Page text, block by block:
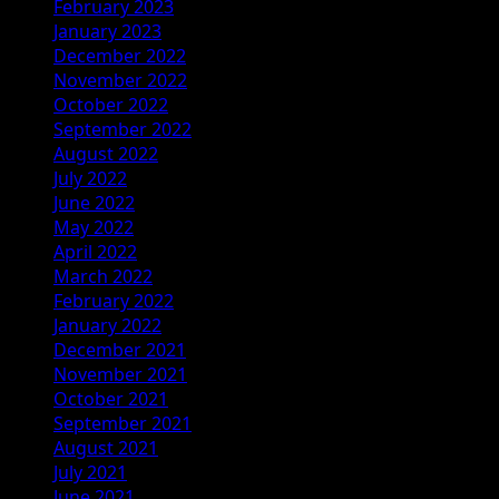
February 2023
January 2023
December 2022
November 2022
October 2022
September 2022
August 2022
July 2022
June 2022
May 2022
April 2022
March 2022
February 2022
January 2022
December 2021
November 2021
October 2021
September 2021
August 2021
July 2021